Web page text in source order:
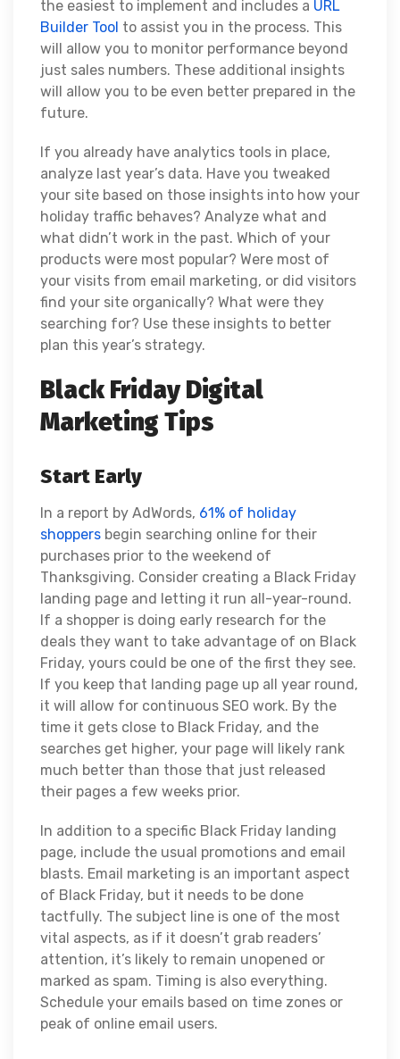
the easiest to implement and includes a URL
Builder Tool to assist you in the process. This
will allow you to monitor performance beyond
just sales numbers. These additional insights
will allow you to be even better prepared in the
future.
If you already have analytics tools in place,
analyze last year’s data. Have you tweaked
your site based on those insights into how your
holiday traffic behaves? Analyze what and
what didn’t work in the past. Which of your
products were most popular? Were most of
your visits from email marketing, or did visitors
find your site organically? What were they
searching for? Use these insights to better
plan this year’s strategy.
Black Friday Digital
Marketing Tips
Start Early
In a report by AdWords, 61% of holiday
shoppers begin searching online for their
purchases prior to the weekend of
Thanksgiving. Consider creating a Black Friday
landing page and letting it run all-year-round.
If a shopper is doing early research for the
deals they want to take advantage of on Black
Friday, yours could be one of the first they see.
If you keep that landing page up all year round,
it will allow for continuous SEO work. By the
time it gets close to Black Friday, and the
searches get higher, your page will likely rank
much better than those that just released
their pages a few weeks prior.
In addition to a specific Black Friday landing
page, include the usual promotions and email
blasts. Email marketing is an important aspect
of Black Friday, but it needs to be done
tactfully. The subject line is one of the most
vital aspects, as if it doesn’t grab readers’
attention, it’s likely to remain unopened or
marked as spam. Timing is also everything.
Schedule your emails based on time zones or
peak of online email users.